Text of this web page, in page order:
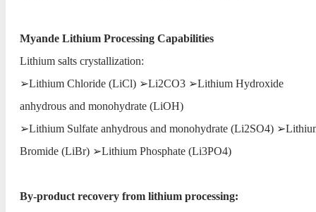
Myande Lithium Processing Capabilities
Lithium salts crystallization:
➢Lithium Chloride (LiCl) ➢Li2CO3 ➢Lithium Hydroxide
anhydrous and monohydrate (LiOH)
➢Lithium Sulfate anhydrous and monohydrate (Li2SO4)
Bromide (LiBr) ➢Lithium Phosphate (Li3PO4)
By-product recovery from lithium processing: